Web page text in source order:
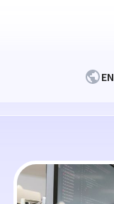
EN